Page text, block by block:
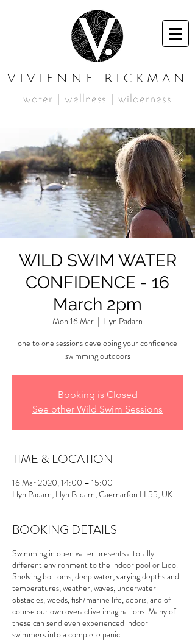
VIVIENNE RICKMAN
water | wellness | wilderness
WILD SWIM WATER
CONFIDENCE - 16
March 2pm
Mon 16 Mar
  |
Llyn Padarn
one to one sessions developing your confidence
swimming outdoors
Booking is Closed
See other Wild Swim Sessions
TIME & LOCATION
16 Mar 2020, 14:00 – 15:00
Llyn Padarn, Llyn Padarn, Caernarfon LL55, UK
BOOKING DETAILS
Swimming in open water presents a totally
different environment to the indoor pool or Lido.
Shelving bottoms, deep water, varying depths and
temperatures, weather, waves, underwater
obstacles, weeds, fish/marine life, debris, and of
course our own overactive imaginations. Many of
these can send even experienced indoor
swimmers into a complete panic.